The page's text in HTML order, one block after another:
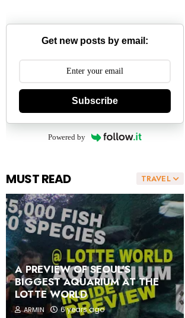
Get new posts by email:
Subscribe
Powered by
TRAVEL
MUST READ
A PREVIEW OF SEOUL'S
BIGGEST AQUARIUM AT THE
LOTTE WORLD
ARMIN 6 years ago